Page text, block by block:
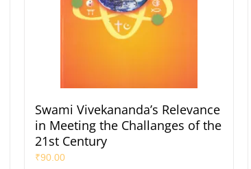
Swami Vivekananda’s Relevance
in Meeting the Challanges of the
21st Century
₹90.00